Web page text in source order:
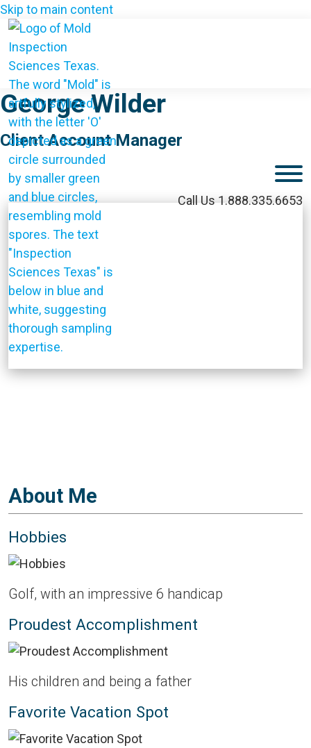
Skip to main content
Call Us 1.888.335.6653
George Wilder
Client Account Manager
About Me
Hobbies
Golf, with an impressive 6 handicap
Proudest Accomplishment
His children and being a father
Favorite Vacation Spot